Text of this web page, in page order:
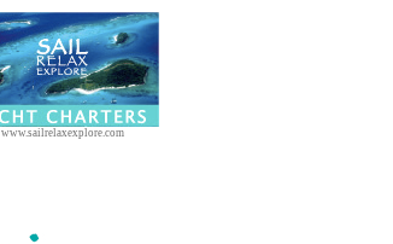
www.sailrelaxexplore.com